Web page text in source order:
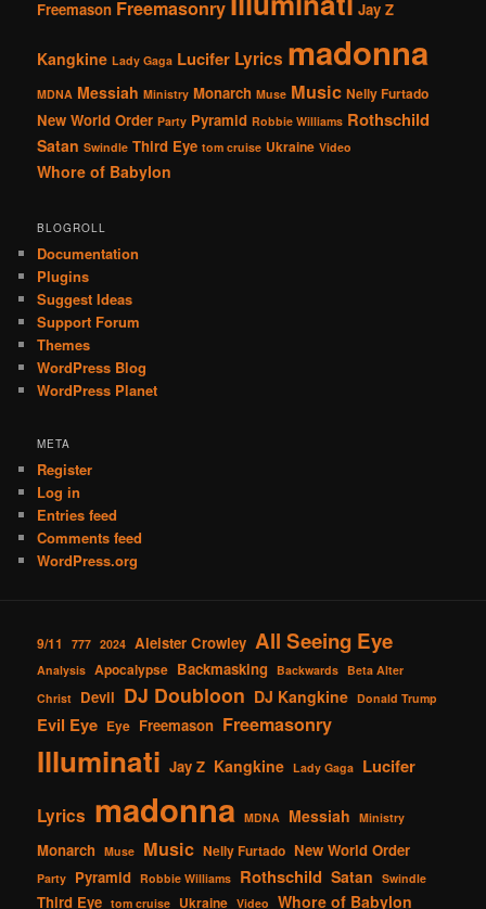
Freemason Freemasonry Jay Z
Kangkine Lady Gaga Lucifer Lyrics madonna
MDNA Messiah Ministry Monarch Muse Music Nelly Furtado
New World Order Party Pyramid Robbie Williams Rothschild
Satan Swindle Third Eye tom cruise Ukraine Video
Whore of Babylon
BLOGROLL
Documentation
Plugins
Suggest Ideas
Support Forum
Themes
WordPress Blog
WordPress Planet
META
Register
Log in
Entries feed
Comments feed
WordPress.org
9/11 777 2024 Aleister Crowley All Seeing Eye
Analysis Apocalypse Backmasking Backwards Beta Alter
Christ Devil DJ Doubloon DJ Kangkine Donald Trump
Evil Eye Eye Freemason Freemasonry
Illuminati Jay Z Kangkine Lady Gaga Lucifer
Lyrics madonna MDNA Messiah Ministry
Monarch Muse Music Nelly Furtado New World Order
Party Pyramid Robbie Williams Rothschild Satan Swindle
Third Eye tom cruise Ukraine Video Whore of Babylon